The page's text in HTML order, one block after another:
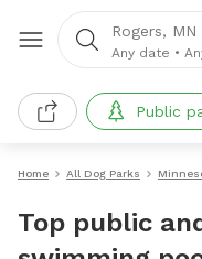
Rogers, MN
Any date •
Public
Home All Dog Parks
Top public